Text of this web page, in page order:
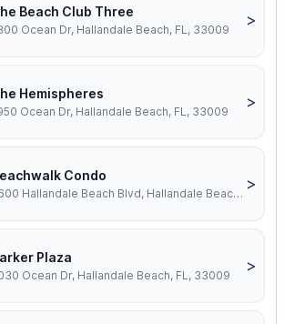
Beach Club Three
Ocean Dr, Hallandale Beach, FL, 33009
>
Hemispheres
Ocean Dr, Hallandale Beach, FL, 33009
>
Condo
2600 Hallandale Beach Blvd, Hallandale Beach, FL, 33009
>
Plaza
Ocean Dr, Hallandale Beach, FL, 33009
>